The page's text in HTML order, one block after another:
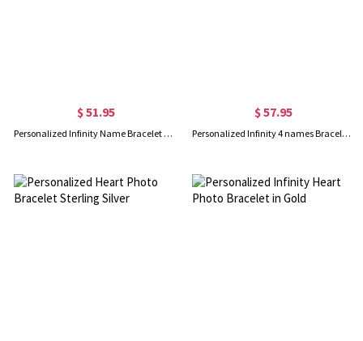
$ 51.95
Personalized Infinity Name Bracelet with Birthstone in Silver
$ 57.95
Personalized Infinity 4 names Bracelet with Birthstones in Gold